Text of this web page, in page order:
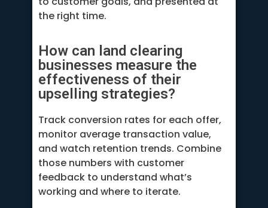
the right time.
How can land clearing
businesses measure the
effectiveness of their
upselling strategies?
Track conversion rates for each offer,
monitor average transaction value,
and watch retention trends. Combine
those numbers with customer
feedback to understand what’s
working and where to iterate.